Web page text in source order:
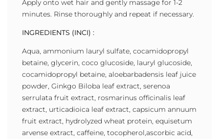
Apply onto wet hair and gently massage for 1-2
minutes. Rinse thoroughly and repeat if necessary.
INGREDIENTS (INCI) :
Aqua, ammonium lauryl sulfate, cocamidopropyl
betaine, glycerin, coco glucoside, lauryl glucoside,
cocamidopropyl betaine, aloebarbadensis leaf juice
powder, Ginkgo Biloba leaf extract, serenoa
serrulata fruit extract, rosmarinus officinalis leaf
extract, urticadioica leaf extract, capsicum annuum
fruit extract, hydrolyzed wheat protein, equisetum
arvense extract, caffeine, tocopherol,ascorbic acid,